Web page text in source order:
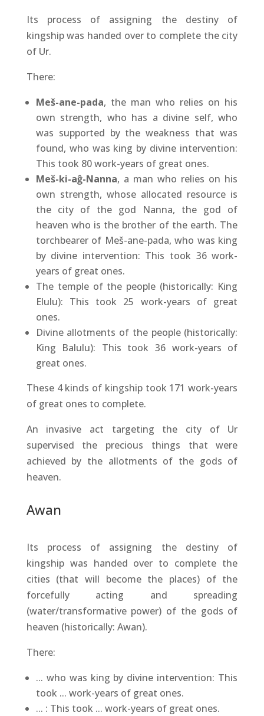
Its process of assigning the destiny of
kingship was handed over to complete the city
of Ur.
There:
Meš-ane-pada, the man who relies on his
own strength, who has a divine self, who
was supported by the weakness that was
found, who was king by divine intervention:
This took 80 work-years of great ones.
Meš-ki-aĝ-Nanna, a man who relies on his
own strength, whose allocated resource is
the city of the god Nanna, the god of
heaven who is the brother of the earth. The
torchbearer of Meš-ane-pada, who was king
by divine intervention: This took 36 work-
years of great ones.
The temple of the people (historically: King
Elulu): This took 25 work-years of great
ones.
Divine allotments of the people (historically:
King Balulu): This took 36 work-years of
great ones.
These 4 kinds of kingship took 171 work-years
of great ones to complete.
An invasive act targeting the city of Ur
supervised the precious things that were
achieved by the allotments of the gods of
heaven.
Awan
Its process of assigning the destiny of
kingship was handed over to complete the
cities (that will become the places) of the
forcefully acting and spreading
(water/transformative power) of the gods of
heaven (historically: Awan).
There:
... who was king by divine intervention: This
took ... work-years of great ones.
... : This took ... work-years of great ones.